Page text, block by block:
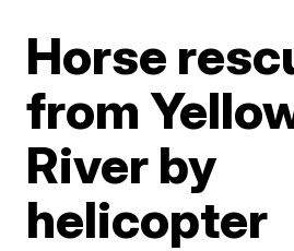
Horse
from
River by
helicopter